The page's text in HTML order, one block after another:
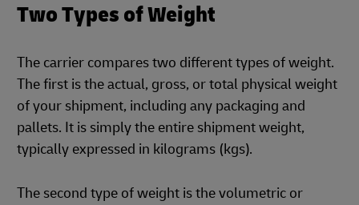
Two Types of Weight
The carrier compares two different types of weight.
The first is the actual, gross, or total physical weight
of your shipment, including any packaging and
pallets. It is simply the entire shipment weight,
typically expressed in kilograms (kgs).
The second type of weight is the volumetric or